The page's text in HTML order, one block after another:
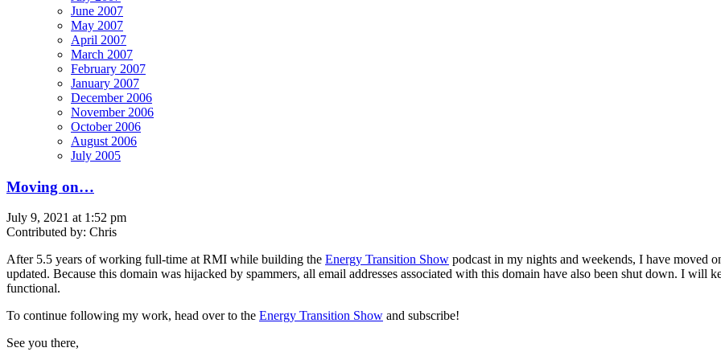
June 2007
May 2007
April 2007
March 2007
February 2007
January 2007
December 2006
November 2006
October 2006
August 2006
July 2005
Moving on…
July 9, 2021 at 1:52 pm
Contributed by: Chris
After 5.5 years of working full-time at RMI while building the Energy Transition Show podcast in my nights and weekends, I have moved
updated. Because this domain was hijacked by spammers, all email addresses associated with this domain have also been shut down. I will
functional.
To continue following my work, head over to the Energy Transition Show and subscribe!
See you there,